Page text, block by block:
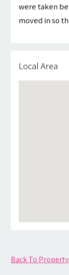
were taken
moved in so
Local Area
Back To